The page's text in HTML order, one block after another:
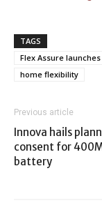
TAGS
Flex Assure
home flexibility
Previous article
Innova hails
consent for
battery